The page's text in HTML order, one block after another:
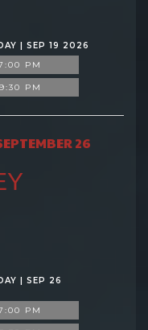
| SEP 19 2026
PM
9:30 PM
26
| SEP 26
PM